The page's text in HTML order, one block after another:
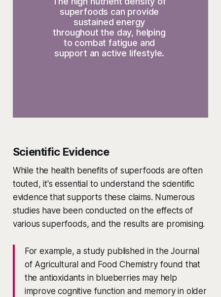
superfoods can provide
sustained energy
throughout the day, helping
to combat fatigue and
support an active lifestyle.
Scientific Evidence
While the health benefits of superfoods are often
touted, it's essential to understand the scientific
evidence that supports these claims. Numerous
studies have been conducted on the effects of
various superfoods, and the results are promising.
For example, a study published in the Journal
of Agricultural and Food Chemistry found that
the antioxidants in blueberries may help
improve cognitive function and memory in older